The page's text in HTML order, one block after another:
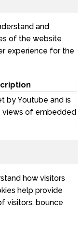
and
of the website
experience for the
by Youtube and is
views of embedded
how visitors
help provide
visitors, bounce